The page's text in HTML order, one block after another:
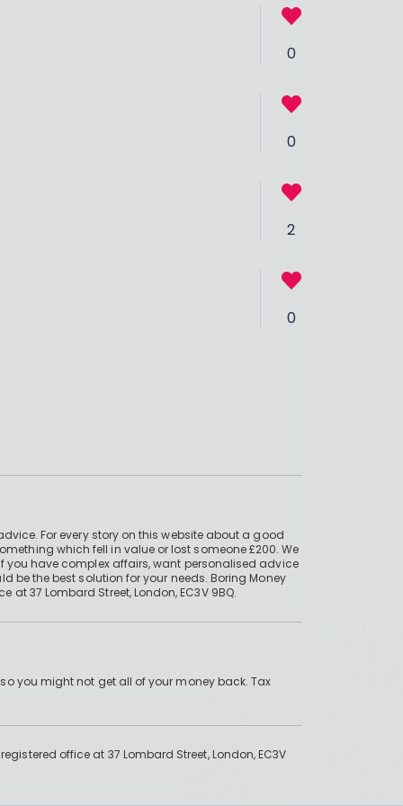
0
0
2
0
For every story on this website about a good
which fell in value or lost someone £200. We
have complex affairs, want personalised advice
the best solution for your needs. Boring Money
37 Lombard Street, London, EC3V 9BQ.
you might not get all of your money back. Tax
office at 37 Lombard Street, London, EC3V